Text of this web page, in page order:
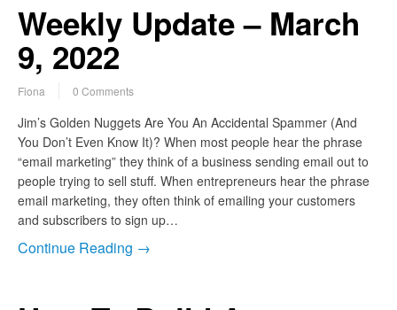
Weekly Update – March
9, 2022
Fiona 0 Comments
Jim’s Golden Nuggets Are You An Accidental Spammer (And
You Don’t Even Know It)? When most people hear the phrase
“email marketing” they think of a business sending email out to
people trying to sell stuff. When entrepreneurs hear the phrase
email marketing, they often think of emailing your customers
and subscribers to sign up…
Continue Reading →